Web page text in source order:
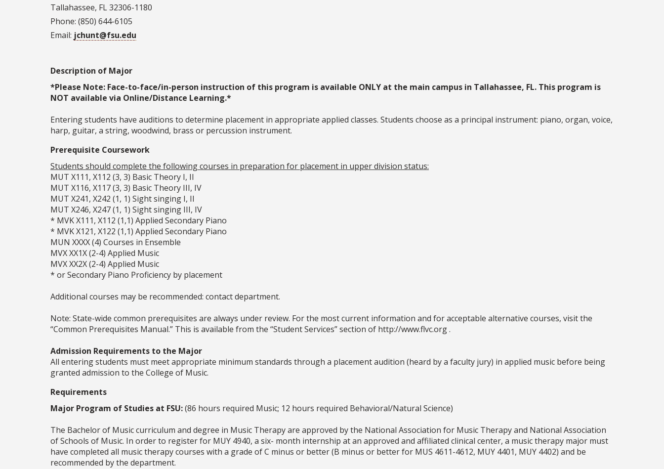
Tallahassee, FL 32306-1180
Phone: (850) 644-6105
Email: jchunt@fsu.edu
Description of Major
*Please Note: Face-to-face/in-person instruction of this program is available ONLY at the main campus in Tallahassee, FL. This program is
NOT available via Online/Distance Learning.*
Entering students have auditions to determine placement in appropriate applied classes. Students choose as a principal instrument: piano, organ, voice,
harp, guitar, a string, woodwind, brass or percussion instrument.
Prerequisite Coursework
Students should complete the following courses in preparation for placement in upper division status:
MUT X111, X112 (3, 3) Basic Theory I, II
MUT X116, X117 (3, 3) Basic Theory III, IV
MUT X241, X242 (1, 1) Sight singing I, II
MUT X246, X247 (1, 1) Sight singing III, IV
* MVK X111, X112 (1,1) Applied Secondary Piano
* MVK X121, X122 (1,1) Applied Secondary Piano
MUN XXXX (4) Courses in Ensemble
MVX XX1X (2-4) Applied Music
MVX XX2X (2-4) Applied Music
* or Secondary Piano Proficiency by placement
Additional courses may be recommended: contact department.
Note: State-wide common prerequisites are always under review. For the most current information and for acceptable alternative courses, visit the
“Common Prerequisites Manual.” This is available from the “Student Services” section of http://www.flvc.org .
Admission Requirements to the Major
All entering students must meet appropriate minimum standards through a placement audition (heard by a faculty jury) in applied music before being
granted admission to the College of Music.
Requirements
Major Program of Studies at FSU:(86 hours required Music; 12 hours required Behavioral/Natural Science)
The Bachelor of Music curriculum and degree in Music Therapy are approved by the National Association for Music Therapy and National Association
of Schools of Music. In order to register for MUY 4940, a six- month internship at an approved and affiliated clinical center, a music therapy major must
have completed all music therapy courses with a grade of C minus or better (B minus or better for MUS 4611-4612, MUY 4401, MUY 4402) and be
recommended by the department.